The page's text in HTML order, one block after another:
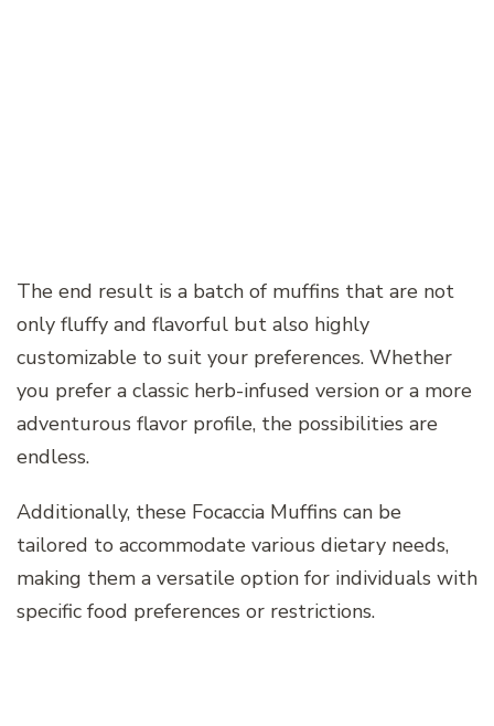
The end result is a batch of muffins that are not
only fluffy and flavorful but also highly
customizable to suit your preferences. Whether
you prefer a classic herb-infused version or a more
adventurous flavor profile, the possibilities are
endless.
Additionally, these Focaccia Muffins can be
tailored to accommodate various dietary needs,
making them a versatile option for individuals with
specific food preferences or restrictions.